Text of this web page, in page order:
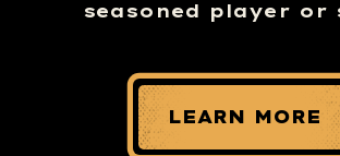
seasoned player
LEARN MORE